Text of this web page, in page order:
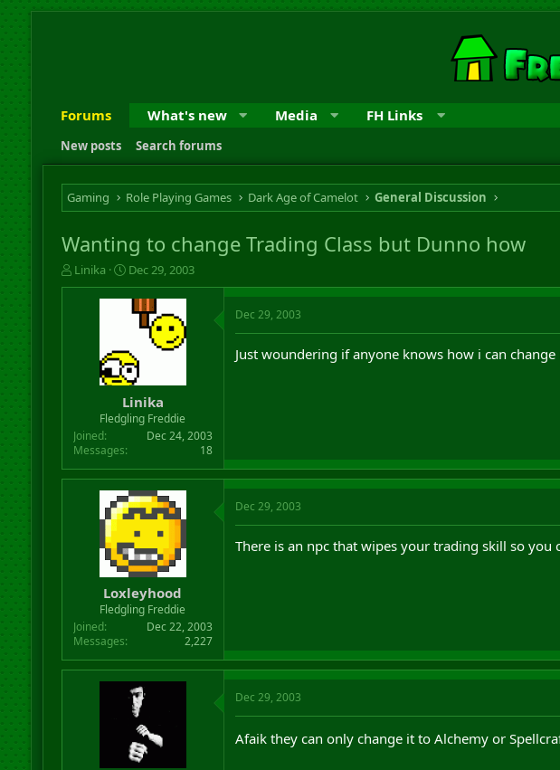
Forums What's new Media FH Links
New posts Search forums
Gaming Role Playing Games Dark Age of Camelot General Discussion
Wanting to change Trading Class but Dunno how
T
h
t
e
Linika
S
t
a
r
d
a
t
e
Dec 29, 2003
Linika
Fledgling Freddie
Joined
Dec 24, 2003
Messages
18
Dec 29, 2003
Just woundering if anyone knows how i can change
Loxleyhood
Fledgling Freddie
Joined
Dec 22, 2003
Messages
2,227
Dec 29, 2003
There is an npc that wipes your trading skill so
Dec 29, 2003
Afaik they can only change it to Alchemy or